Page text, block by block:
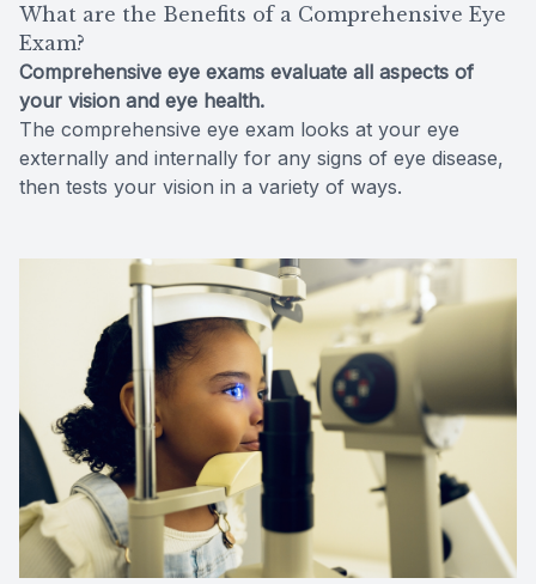
What are the Benefits of a Comprehensive Eye
Exam?
Comprehensive eye exams evaluate all aspects of
your vision and eye health.
The comprehensive eye exam looks at your eye
externally and internally for any signs of eye disease,
then tests your vision in a variety of ways.